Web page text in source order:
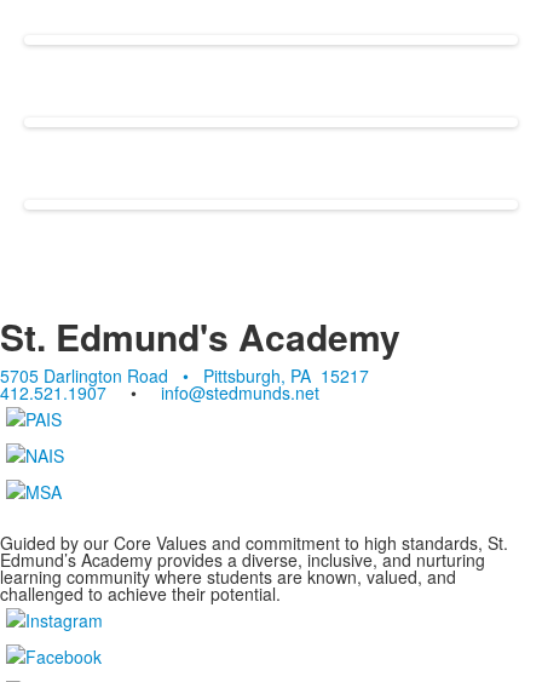
St. Edmund's Academy
5705 Darlington Road • Pittsburgh, PA 15217
412.521.1907 • info@stedmunds.net
Guided by our Core Values and commitment to high standards, St.
Edmund’s Academy provides a diverse, inclusive, and nurturing
learning community where students are known, valued, and
challenged to achieve their potential.